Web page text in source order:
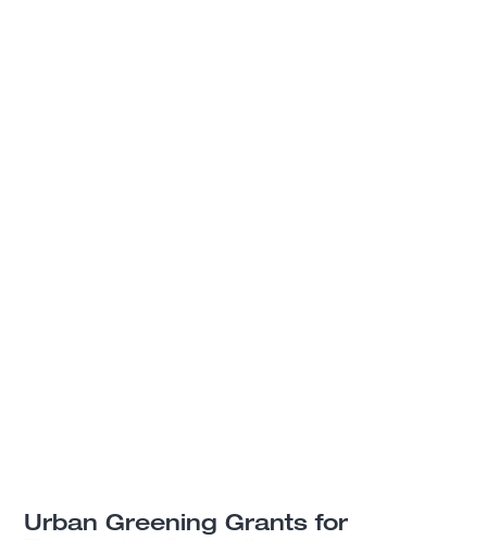
Urban Greening Grants for